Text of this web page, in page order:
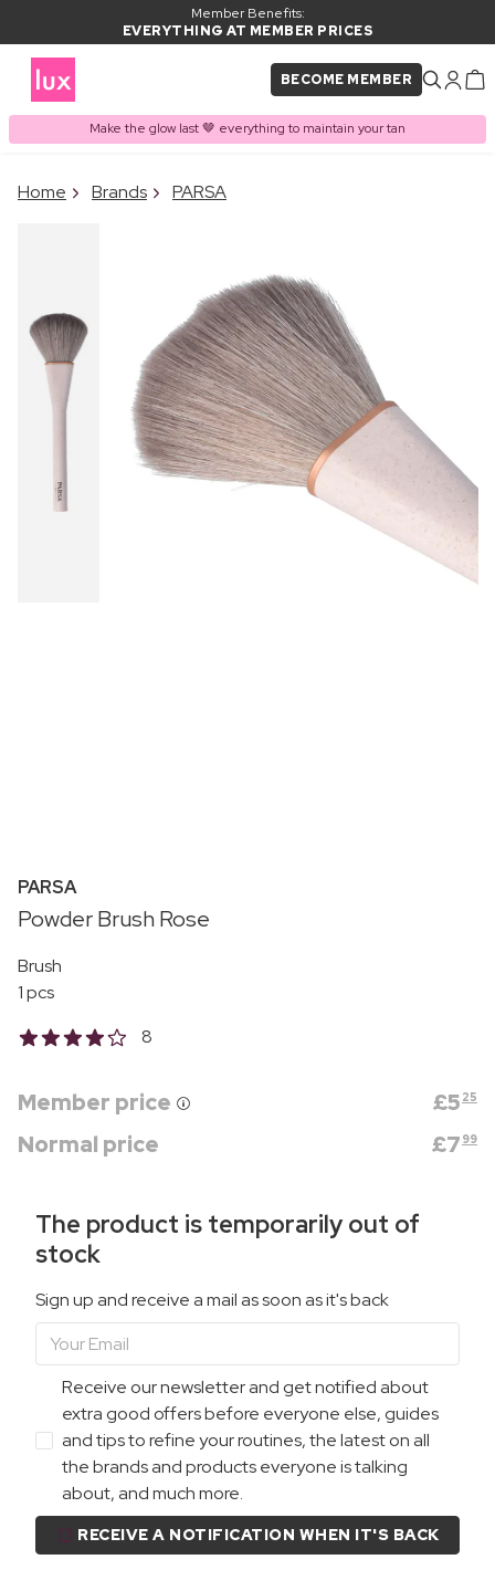
Member Benefits:
EVERYTHING AT MEMBER PRICES
BECOME MEMBER
Make the glow last 🤎 everything to maintain your tan
PRODUCT ADDED TO
Home Brands PARSA
PARSA
Powder Brush Rose
Brush
1 pcs
8
Member price £5 25
Normal price £7 99
The product is temporarily out of
stock
Sign up and receive a mail as soon as it's back
Receive our newsletter and get notified about
extra good offers before everyone else, guides
and tips to refine your routines, the latest on all
the brands and products everyone is talking
about, and much more.
RECEIVE A NOTIFICATION WHEN IT'S BACK